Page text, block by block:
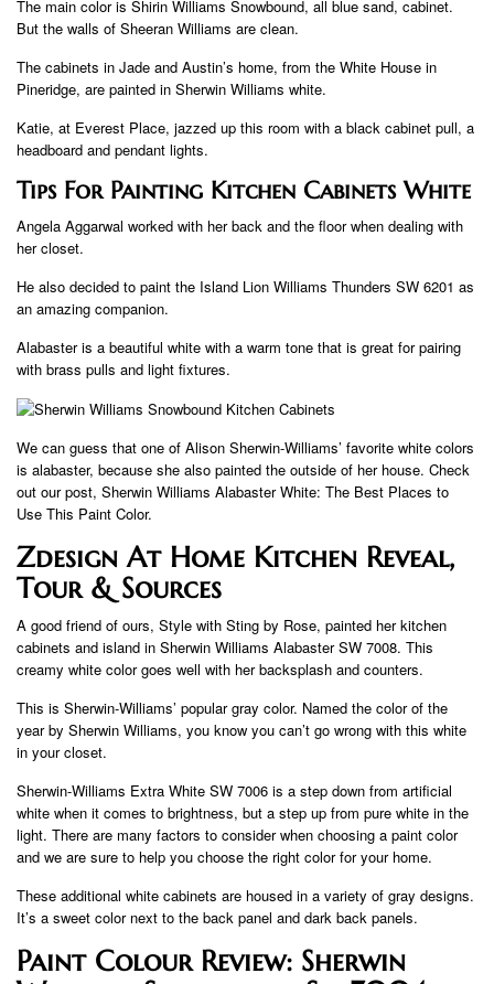
The main color is Shirin Williams Snowbound, all blue sand, cabinet.
But the walls of Sheeran Williams are clean.
The cabinets in Jade and Austin’s home, from the White House in
Pineridge, are painted in Sherwin Williams white.
Katie, at Everest Place, jazzed up this room with a black cabinet pull, a
headboard and pendant lights.
Tips For Painting Kitchen Cabinets White
Angela Aggarwal worked with her back and the floor when dealing with
her closet.
He also decided to paint the Island Lion Williams Thunders SW 6201 as
an amazing companion.
Alabaster is a beautiful white with a warm tone that is great for pairing
with brass pulls and light fixtures.
We can guess that one of Alison Sherwin-Williams’ favorite white colors
is alabaster, because she also painted the outside of her house. Check
out our post, Sherwin Williams Alabaster White: The Best Places to
Use This Paint Color.
Zdesign At Home Kitchen Reveal,
Tour & Sources
A good friend of ours, Style with Sting by Rose, painted her kitchen
cabinets and island in Sherwin Williams Alabaster SW 7008. This
creamy white color goes well with her backsplash and counters.
This is Sherwin-Williams’ popular gray color. Named the color of the
year by Sherwin Williams, you know you can’t go wrong with this white
in your closet.
Sherwin-Williams Extra White SW 7006 is a step down from artificial
white when it comes to brightness, but a step up from pure white in the
light. There are many factors to consider when choosing a paint color
and we are sure to help you choose the right color for your home.
These additional white cabinets are housed in a variety of gray designs.
It’s a sweet color next to the back panel and dark back panels.
Paint Colour Review: Sherwin